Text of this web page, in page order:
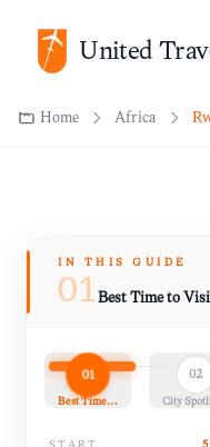
United
Home Africa
IN THIS GUIDE
01Best Time to
01
Best Time…
02
City